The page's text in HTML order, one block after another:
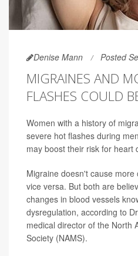
Denise Mann Posted
MIGRAINES AND
FLASHES COULD
Women with a history of
severe hot flashes during
may boost their risk for heart
Migraine doesn't cause
vice versa. But both are
changes in blood vessels
dysregulation, according to
medical director of the North
Society (NAMS).